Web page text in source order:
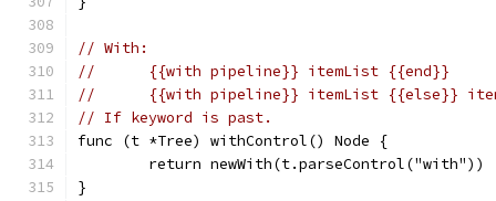
// With:
//	{{with pipeline}} itemList {{end}}
//	{{with pipeline}} itemList {{else}}
// If keyword is past.
func (t *Tree) withControl() Node {
	return newWith(t.parseControl("with"))
}